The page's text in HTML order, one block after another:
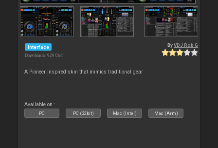
Interface
Downloads: 929 064
ByVDJ Rob G
A Pioneer inspired skin that mimics traditional gear
Available on :
PC PC (32bit) Mac (Intel) Mac (Arm)